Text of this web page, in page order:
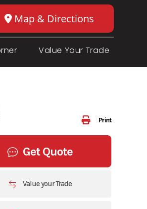
Map & Directions
Value Your Trade
Print
Get Quote
Value your Trade